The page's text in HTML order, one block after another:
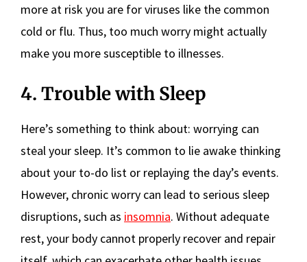
more at risk you are for viruses like the common
cold or flu. Thus, too much worry might actually
make you more susceptible to illnesses.
4. Trouble with Sleep
Here’s something to think about: worrying can
steal your sleep. It’s common to lie awake thinking
about your to-do list or replaying the day’s events.
However, chronic worry can lead to serious sleep
disruptions, such as insomnia. Without adequate
rest, your body cannot properly recover and repair